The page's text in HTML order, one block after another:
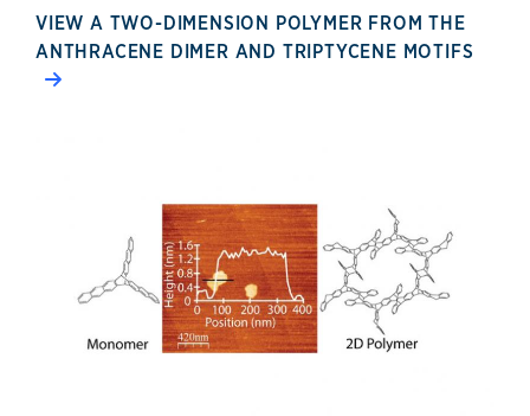
VIEW A TWO-DIMENSION POLYMER FROM THE
ANTHRACENE DIMER AND TRIPTYCENE MOTIFS